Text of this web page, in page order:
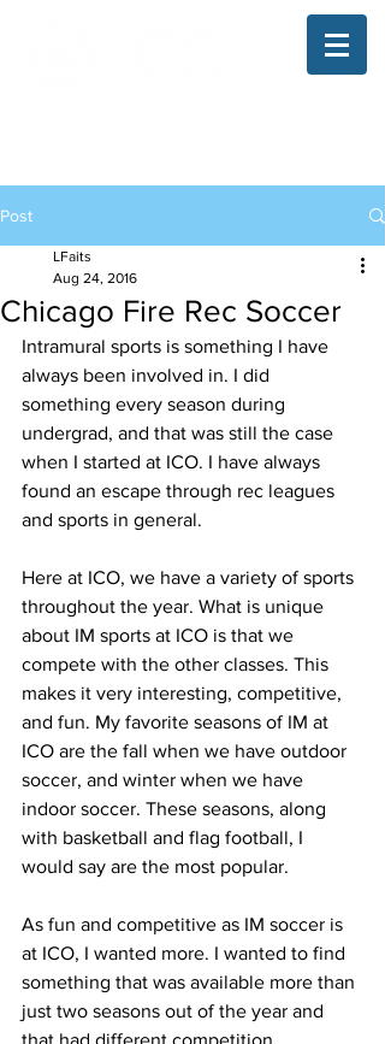
Post
Chicago Fire Rec Soccer
LFaits
Aug 24, 2016
Intramural sports is something I have
always been involved in. I did
something every season during
undergrad, and that was still the case
when I started at ICO. I have always
found an escape through rec leagues
and sports in general.
Here at ICO, we have a variety of sports
throughout the year. What is unique
about IM sports at ICO is that we
compete with the other classes. This
makes it very interesting, competitive,
and fun. My favorite seasons of IM at
ICO are the fall when we have outdoor
soccer, and winter when we have
indoor soccer. These seasons, along
with basketball and flag football, I
would say are the most popular.
As fun and competitive as IM soccer is
at ICO, I wanted more. I wanted to find
something that was available more than
just two seasons out of the year and
that had different competition.